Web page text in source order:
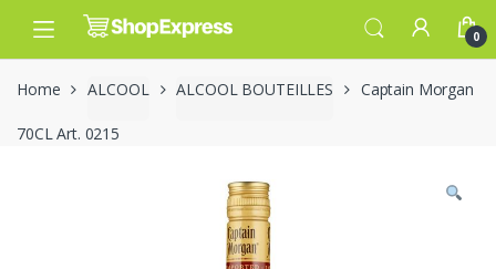
navigation
content
0
Home ALCOOL ALCOOL BOUTEILLES Captain Morgan
70CL Art. 0215